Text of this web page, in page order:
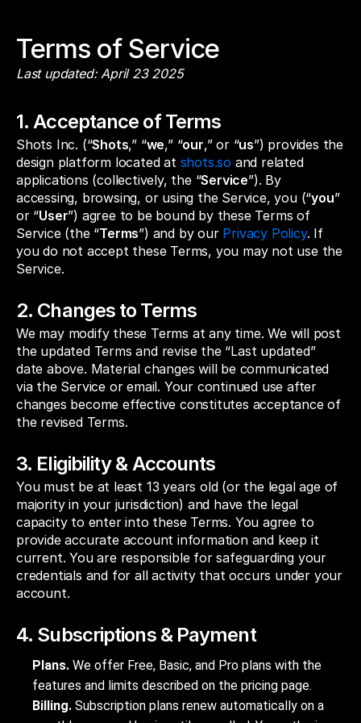
Terms of Service
Last updated: April 23 2025
1. Acceptance of Terms
Shots Inc. (“Shots,” “we,” “our,” or “us”) provides the
design platform located at shots.so and related
applications (collectively, the “Service”). By
accessing, browsing, or using the Service, you (“you”
or “User”) agree to be bound by these Terms of
Service (the “Terms”) and by our Privacy Policy. If
you do not accept these Terms, you may not use the
Service.
2. Changes to Terms
We may modify these Terms at any time. We will post
the updated Terms and revise the “Last updated”
date above. Material changes will be communicated
via the Service or email. Your continued use after
changes become effective constitutes acceptance of
the revised Terms.
3. Eligibility & Accounts
You must be at least 13 years old (or the legal age of
majority in your jurisdiction) and have the legal
capacity to enter into these Terms. You agree to
provide accurate account information and keep it
current. You are responsible for safeguarding your
credentials and for all activity that occurs under your
account.
4. Subscriptions & Payment
Plans. We offer Free, Basic, and Pro plans with the
features and limits described on the pricing page.
Billing. Subscription plans renew automatically on a